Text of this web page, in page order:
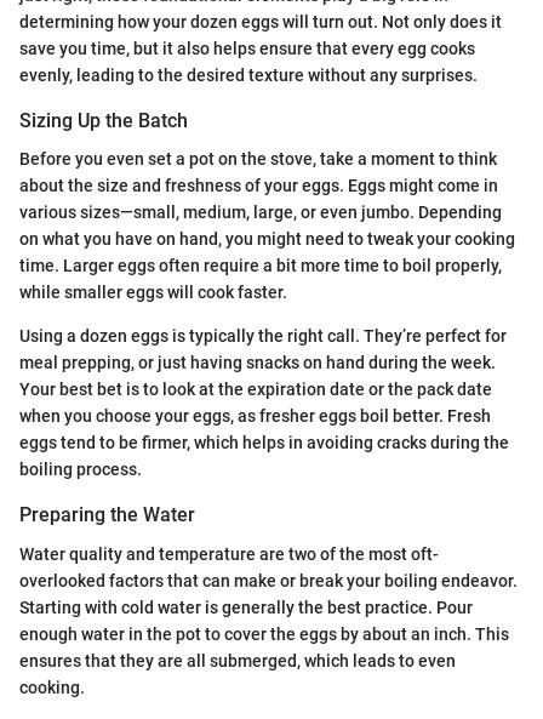
determining how your dozen eggs will turn out. Not only does it
save you time, but it also helps ensure that every egg cooks
evenly, leading to the desired texture without any surprises.
Sizing Up the Batch
Before you even set a pot on the stove, take a moment to think
about the size and freshness of your eggs. Eggs might come in
various sizes—small, medium, large, or even jumbo. Depending
on what you have on hand, you might need to tweak your cooking
time. Larger eggs often require a bit more time to boil properly,
while smaller eggs will cook faster.
Using a dozen eggs is typically the right call. They’re perfect for
meal prepping, or just having snacks on hand during the week.
Your best bet is to look at the expiration date or the pack date
when you choose your eggs, as fresher eggs boil better. Fresh
eggs tend to be firmer, which helps in avoiding cracks during the
boiling process.
Preparing the Water
Water quality and temperature are two of the most oft-
overlooked factors that can make or break your boiling endeavor.
Starting with cold water is generally the best practice. Pour
enough water in the pot to cover the eggs by about an inch. This
ensures that they are all submerged, which leads to even
cooking.